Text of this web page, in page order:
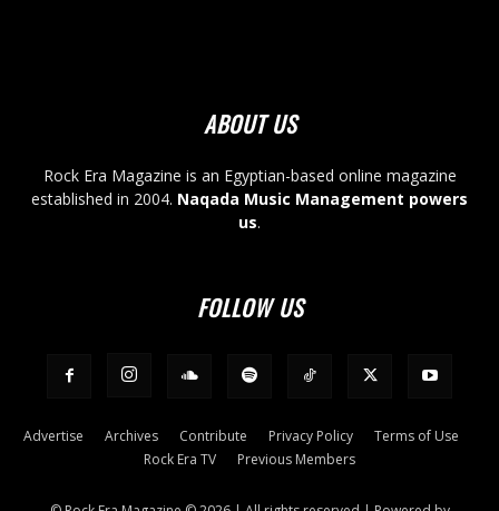
ABOUT US
Rock Era Magazine is an Egyptian-based online magazine
established in 2004. Naqada Music Management powers
us.
FOLLOW US
Advertise Archives Contribute Privacy Policy
Terms of Use
Rock Era TV
Previous Members